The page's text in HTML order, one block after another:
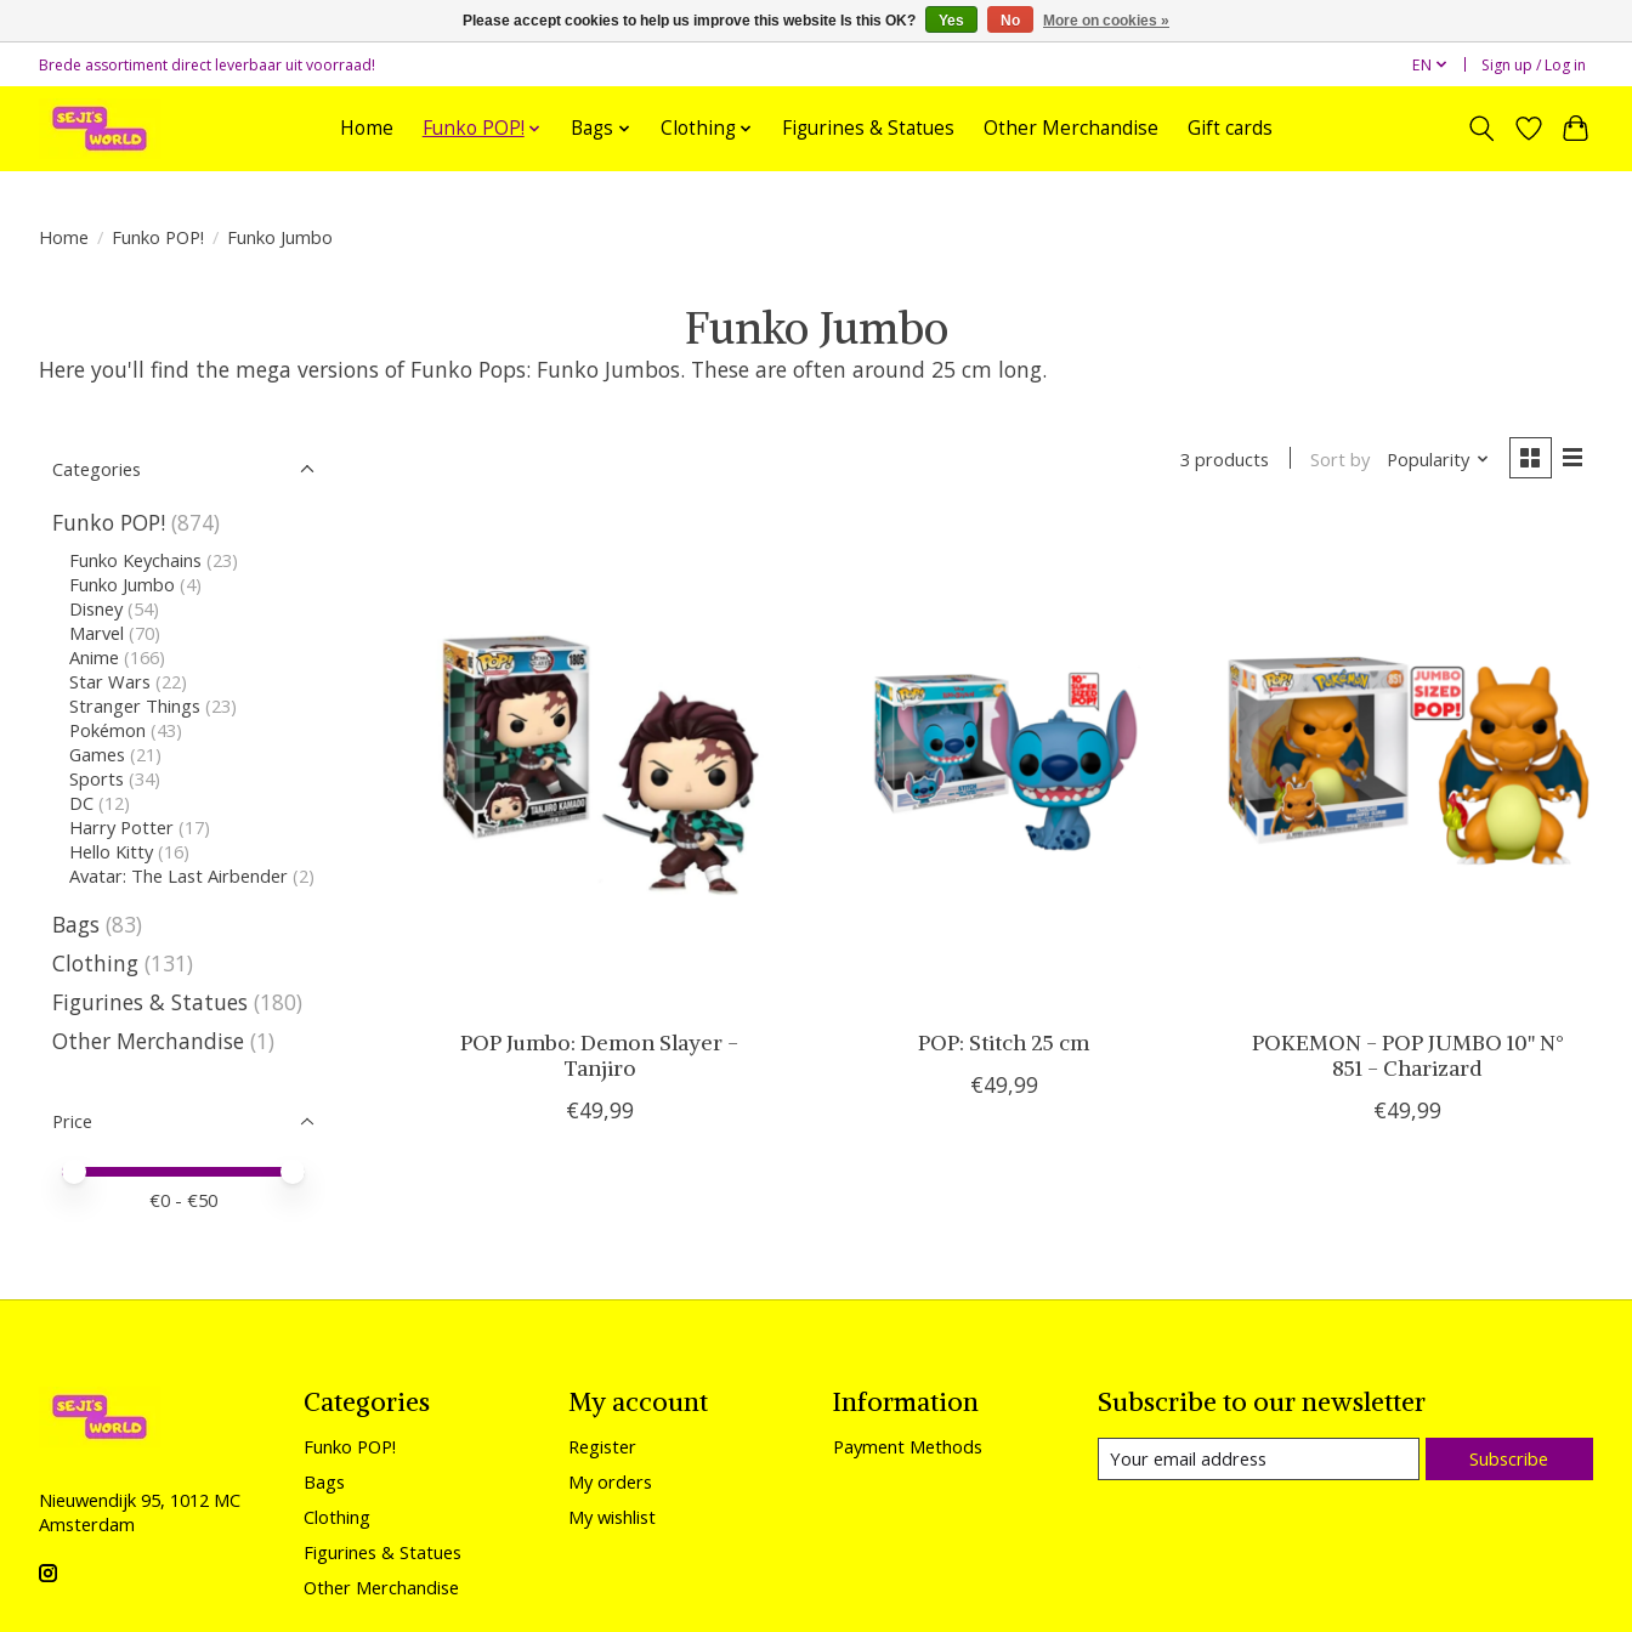
Brede assortiment direct leverbaar uit voorraad! EN Sign up / Log in
Home Funko POP! Bags Clothing Figurines & Statues Other Merchandise Gift cards
Home / Funko POP! / Funko Jumbo
Funko Jumbo
Here you'll find the mega versions of Funko Pops: Funko Jumbos. These are often around 25 cm long.
Categories
Funko POP! (874)
Funko Keychains (23)
Funko Jumbo (4)
Disney (54)
Marvel (70)
Anime (166)
Star Wars (22)
Stranger Things (23)
Pokémon (43)
Games (21)
Sports (34)
DC (12)
Harry Potter (17)
Hello Kitty (16)
Avatar: The Last Airbender (2)
Bags (83)
Clothing (131)
Figurines & Statues (180)
Other Merchandise (1)
Price
Price minimum value
Price maximum value
€0- €50
3 products Sort by Popularity
POP Jumbo: Demon Slayer -
Tanjiro
€49,99
POP: Stitch 25 cm
€49,99
POKEMON - POP JUMBO 10'' N°
851 - Charizard
€49,99
Nieuwendijk 95, 1012 MC
Amsterdam
Categories
Funko POP!
Bags
Clothing
Figurines & Statues
Other Merchandise
My account
Register
My orders
My wishlist
Information
Payment Methods
Subscribe to our newsletter
Subscribe
Please accept cookies to help us improve this website Is this OK? Yes No More on cookies »